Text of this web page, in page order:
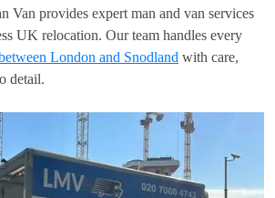
Van provides expert man and van services
UK relocation. Our team handles every
London and Snodland with care,
detail.